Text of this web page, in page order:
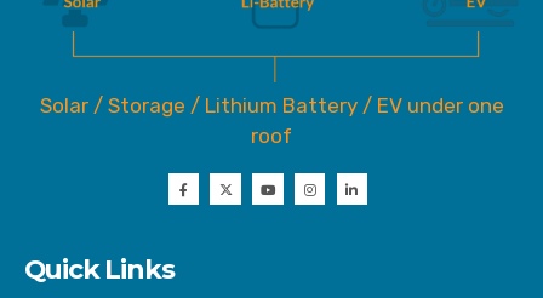
Solar / Storage / Lithium Battery / EV under one
roof
Quick Links